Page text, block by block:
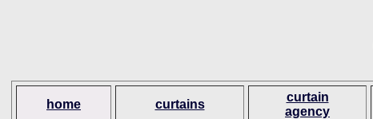
home curtains
curtain
agency